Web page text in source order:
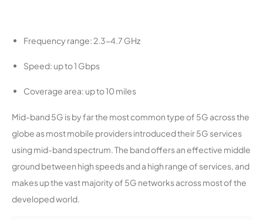
Frequency range: 2.3-4.7 GHz
Speed: up to 1 Gbps
Coverage area: up to 10 miles
Mid-band 5G is by far the most common type of 5G across the
globe as most mobile providers introduced their 5G services
using mid-band spectrum. The band offers an effective middle
ground between high speeds and a high range of services, and
makes up the vast majority of 5G networks across most of the
developed world.